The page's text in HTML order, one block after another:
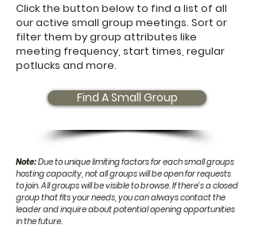
Click the button below to find a list of all
our active small group meetings. Sort or
filter them by group attributes like
meeting frequency, start times, regular
potlucks and more.
Find A Small Group
Note:Due to unique limiting factors for each small groups
hosting capacity, not all groups will be open for requests
to join. All groups will be visible to browse. If there's a closed
group that fits your needs, you can always contact the
leader and inquire about potential opening opportunities
in the future.